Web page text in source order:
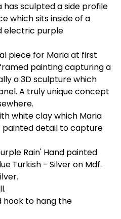
has sculpted a side profile
which sits inside of a
electric purple
piece for Maria at first
painting capturing a
a 3D sculpture which
A truly unique concept
white clay which Maria
painted detail to capture
Rain' Hand painted
Turkish - Silver on Mdf.
hook to hang the